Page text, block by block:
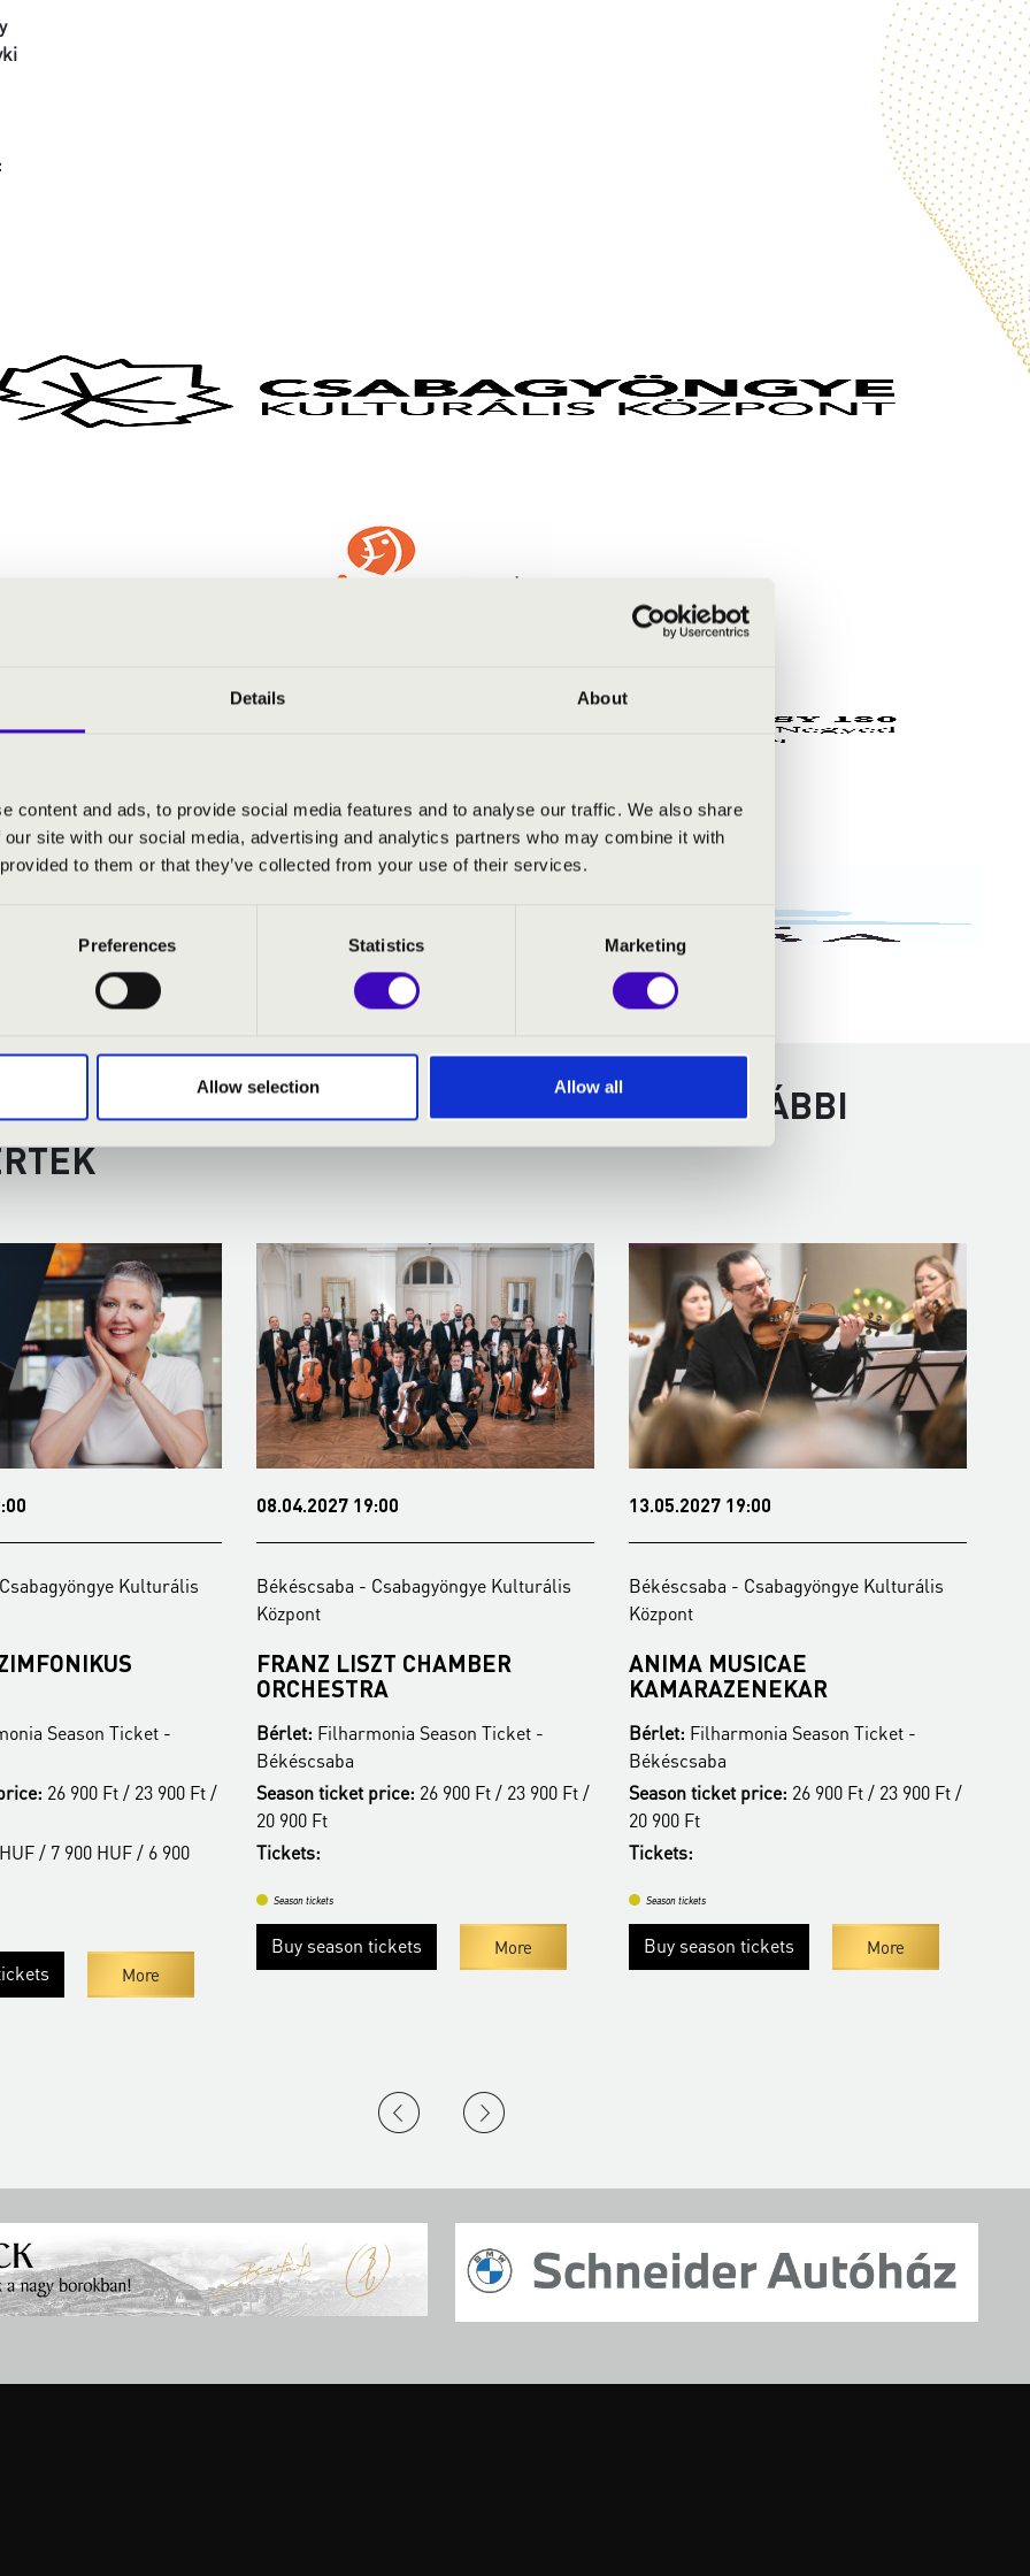
Details About
content and ads, to provide social media features and to analyse our traffic. We also share
site with our social media, advertising and analytics partners who may combine it with
to them or that they’ve collected from your use of their services.
Preferences Statistics Marketing
Allow selection Allow all
SEASON TICKET - BÉKÉSCSABA - TOVÁBBI
Kulturális
Season Ticket -
26 900 Ft / 23 900 Ft /
/ 7 900 HUF / 6 900
More
08.04.2027 19:00
Békéscsaba - Csabagyöngye Kulturális
Központ
FRANZ LISZT CHAMBER
ORCHESTRA
Bérlet: Filharmonia Season Ticket -
Békéscsaba
Season ticket price: 26 900 Ft / 23 900 Ft /
20 900 Ft
Tickets:
Season tickets
Buy season tickets More
13.05.2027 19:00
Békéscsaba - Csabagyöngye Kulturális
Központ
ANIMA MUSICAE
KAMARAZENEKAR
Bérlet: Filharmonia Season Ticket -
Békéscsaba
Season ticket price: 26 900 Ft / 23 900 Ft /
20 900 Ft
Tickets:
Season tickets
Buy season tickets More